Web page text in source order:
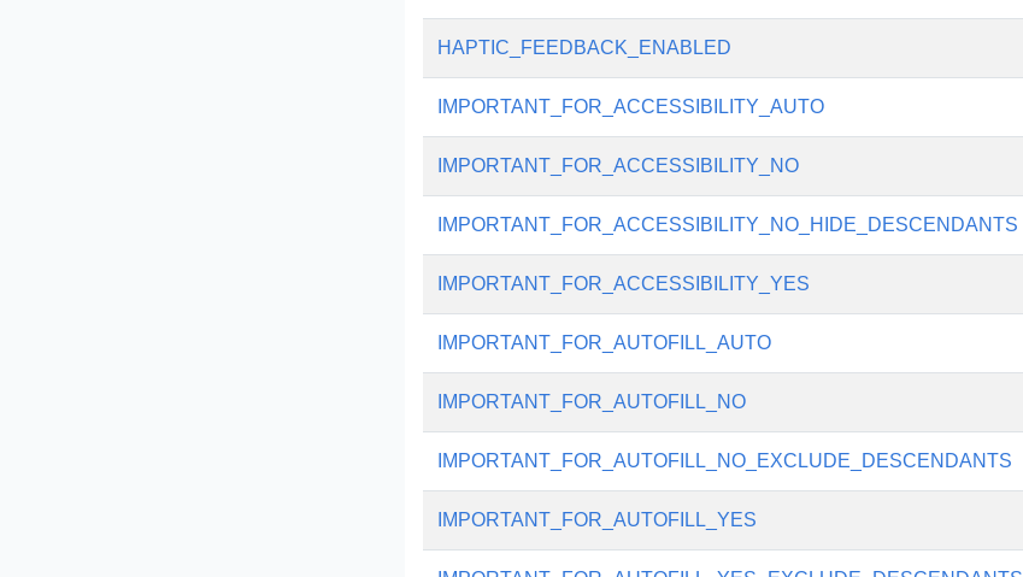
HAPTIC_FEEDBACK_ENABLED
IMPORTANT_FOR_ACCESSIBILITY_AUTO
IMPORTANT_FOR_ACCESSIBILITY_NO
IMPORTANT_FOR_ACCESSIBILITY_NO_HIDE_DESCENDANTS
IMPORTANT_FOR_ACCESSIBILITY_YES
IMPORTANT_FOR_AUTOFILL_AUTO
IMPORTANT_FOR_AUTOFILL_NO
IMPORTANT_FOR_AUTOFILL_NO_EXCLUDE_DESCENDANTS
IMPORTANT_FOR_AUTOFILL_YES